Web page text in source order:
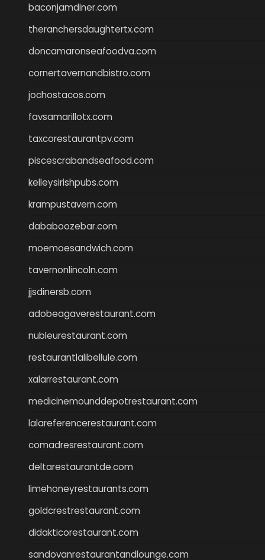
baconjamdiner.com
theranchersdaughtertx.com
doncamaronseafoodva.com
cornertavernandbistro.com
jochostacos.com
favsamarillotx.com
taxcorestaurantpv.com
piscescrabandseafood.com
kelleysirishpubs.com
krampustavern.com
dababoozebar.com
moemoesandwich.com
tavernonlincoln.com
jjsdinersb.com
adobeagaverestaurant.com
nubleurestaurant.com
restaurantlalibellule.com
xalarrestaurant.com
medicinemounddepotrestaurant.com
lalareferencerestaurant.com
comadresrestaurant.com
deltarestaurantde.com
limehoneyrestaurants.com
goldcrestrestaurant.com
didakticorestaurant.com
sandovanrestaurantandlounge.com